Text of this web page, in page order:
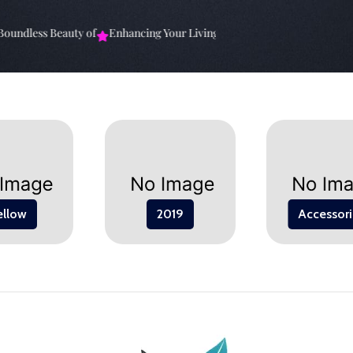
Beauty of Enhancing Your Living Space: The Elevate Your
2019